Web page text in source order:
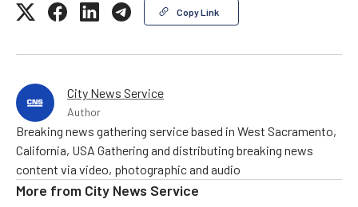
Copy Link
City News Service
Author
Breaking news gathering service based in West Sacramento,
California, USA Gathering and distributing breaking news
content via video, photographic and audio
More from City News Service